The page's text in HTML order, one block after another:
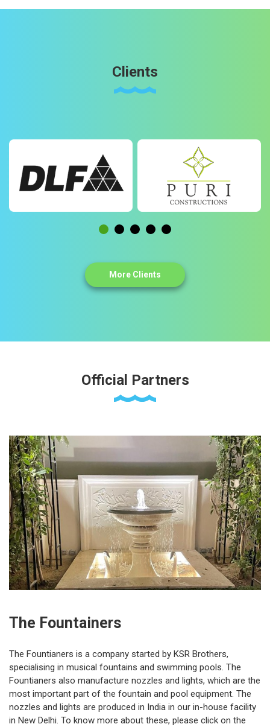
Clients
More Clients
Official Partners
The Fountainers
The Fountianers is a company started by KSR Brothers,
specialising in musical fountains and swimming pools. The
Fountianers also manufacture nozzles and lights, which are the
most important part of the fountain and pool equipment. The
nozzles and lights are produced in India in our in-house facility
in New Delhi. To know more about these, please click on the